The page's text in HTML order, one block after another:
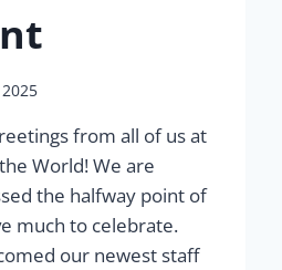
from all of us at
World! We are
the halfway point of
much to celebrate.
our newest staff